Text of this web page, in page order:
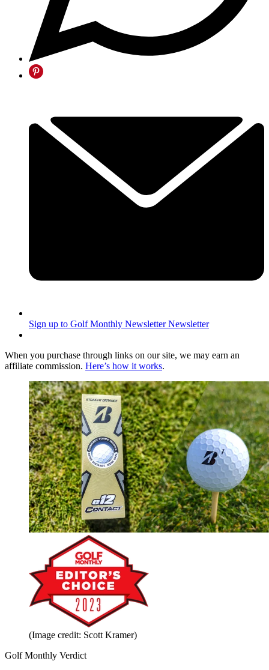
Sign up to Golf Monthly Newsletter Newsletter
When you purchase through links on our site, we may earn an
affiliate commission. Here’s how it works.
(Image credit: Scott Kramer)
Golf Monthly Verdict